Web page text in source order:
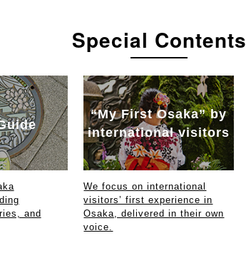
Special Contents
and
“My First Osaka” by
international visitors
We focus on international
visitors’ first experience in
Osaka, delivered in their own
voice.